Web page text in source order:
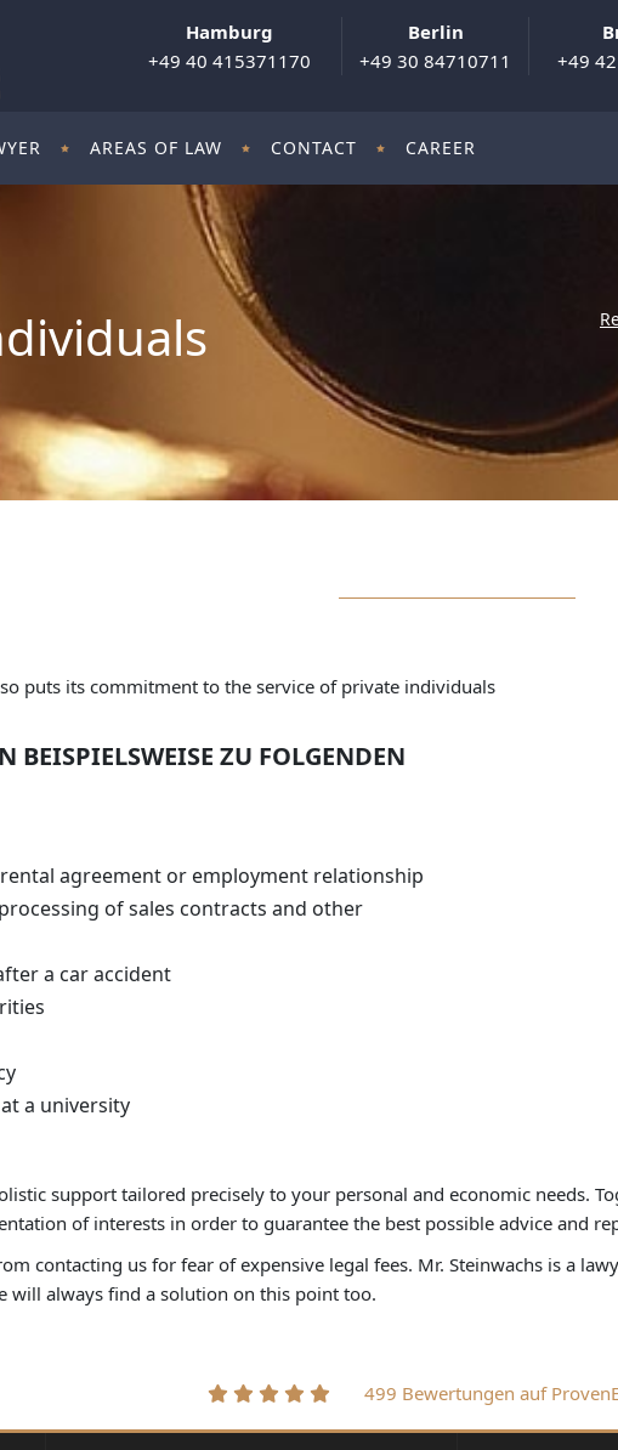
Hamburg
+49 40 415371170
Berlin
+49 30 84710711
+49
AREAS OF LAW CONTACT CAREER
puts its commitment to the service of private individuals
BEISPIELSWEISE ZU FOLGENDEN
agreement or employment relationship
of sales contracts and other
a car accident
a university
support tailored precisely to your personal and economic needs.
of interests in order to guarantee the best possible advice and
contacting us for fear of expensive legal fees. Mr. Steinwachs is a
will always find a solution on this point too.
499 Bewertungen auf